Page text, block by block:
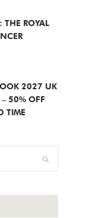
THE ROYAL
2027 UK
– 50% OFF
TIME